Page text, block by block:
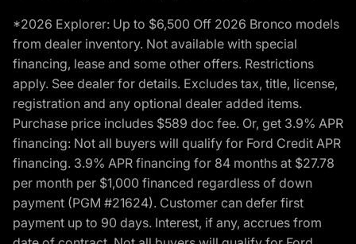
*2026 Explorer: Up to $6,500 Off 2026 Bronco models
from dealer inventory. Not available with special
financing, lease and some other offers. Restrictions
apply. See dealer for details. Excludes tax, title, license,
registration and any optional dealer added items.
Purchase price includes $589 doc fee. Or, get 3.9% APR
financing: Not all buyers will qualify for Ford Credit APR
financing. 3.9% APR financing for 84 months at $27.78
per month per $1,000 financed regardless of down
payment (PGM #21624). Customer can defer first
payment up to 90 days. Interest, if any, accrues from